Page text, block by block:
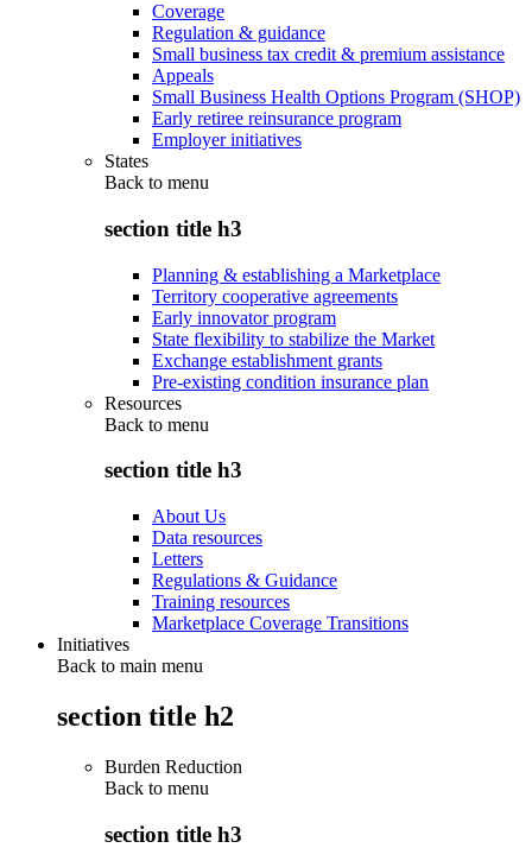
Coverage
Regulation & guidance
Small business tax credit & premium assistance
Appeals
Small Business Health Options Program (SHOP)
Early retiree reinsurance program
Employer initiatives
States
Back to menu
section title h3
Planning & establishing a Marketplace
Territory cooperative agreements
Early innovator program
State flexibility to stabilize the Market
Exchange establishment grants
Pre-existing condition insurance plan
Resources
Back to menu
section title h3
About Us
Data resources
Letters
Regulations & Guidance
Training resources
Marketplace Coverage Transitions
Initiatives
Back to main menu
section title h2
Burden Reduction
Back to menu
section title h3